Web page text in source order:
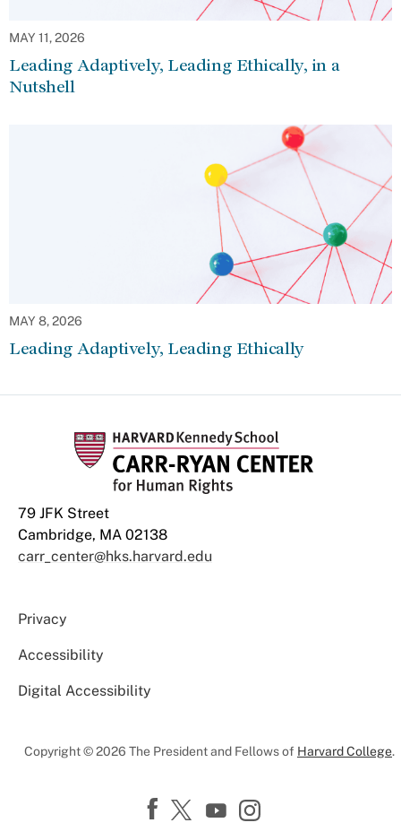
MAY 11, 2026
Leading Adaptively, Leading Ethically, in a
Nutshell
MAY 8, 2026
Leading Adaptively, Leading Ethically
79 JFK Street
Cambridge, MA 02138
carr_center@hks.harvard.edu
Privacy
Accessibility
Digital Accessibility
Copyright © 2026 The President and Fellows of Harvard College.